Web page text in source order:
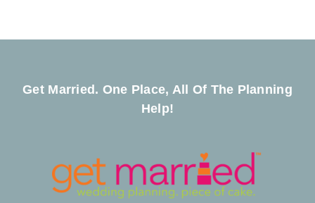
Get Married. One Place, All Of The Planning
Help!